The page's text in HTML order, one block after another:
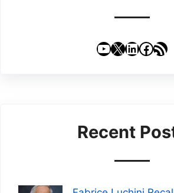
YouTube
X LinkedIn
RSS
Recent